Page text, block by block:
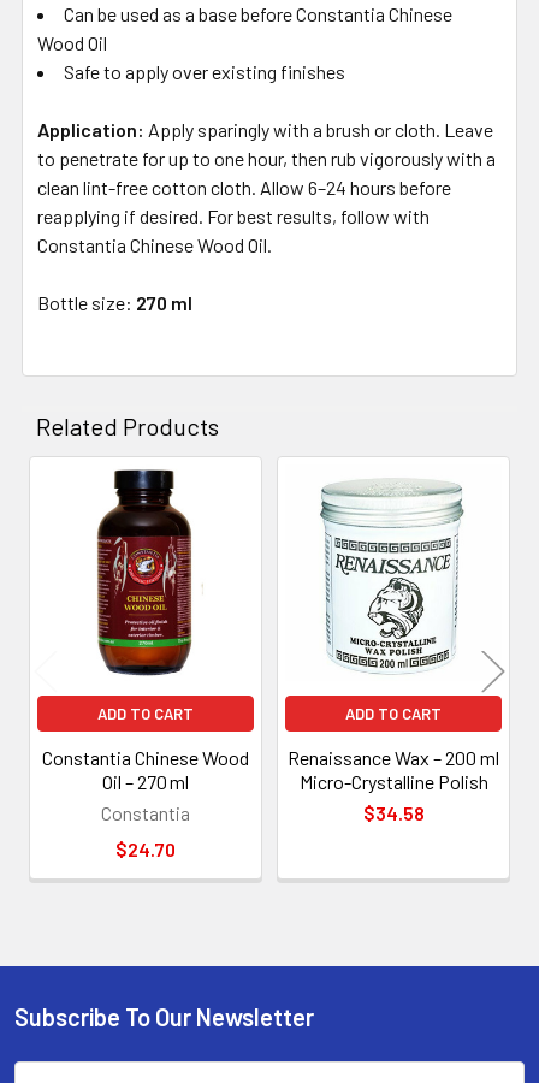
Can be used as a base before Constantia Chinese
Wood Oil
Safe to apply over existing finishes
Application: Apply sparingly with a brush or cloth. Leave
to penetrate for up to one hour, then rub vigorously with a
clean lint-free cotton cloth. Allow 6–24 hours before
reapplying if desired. For best results, follow with
Constantia Chinese Wood Oil.
Bottle size: 270 ml
Related Products
Related
Products
ADD TO CART
Constantia Chinese Wood
Oil – 270 ml
Constantia
$24.70
ADD TO CART
Renaissance Wax – 200 ml
Micro-Crystalline Polish
$34.58
Footer
Subscribe To Our Newsletter